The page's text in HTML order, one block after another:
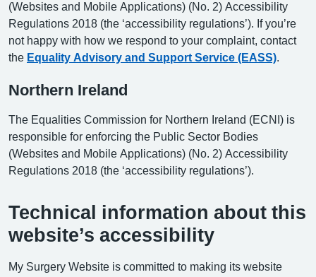
(Websites and Mobile Applications) (No. 2) Accessibility
Regulations 2018 (the ‘accessibility regulations’). If you’re
not happy with how we respond to your complaint, contact
the Equality Advisory and Support Service (EASS)
Northern Ireland
The Equalities Commission for Northern Ireland (ECNI) is
responsible for enforcing the Public Sector Bodies
(Websites and Mobile Applications) (No. 2) Accessibility
Regulations 2018 (the ‘accessibility regulations’).
Technical information about this
website’s accessibility
My Surgery Website is committed to making its website